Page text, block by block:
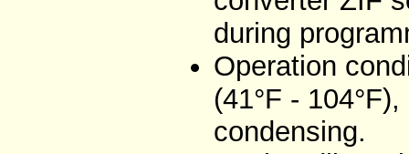
during
Operation
(41°F -
condensing.